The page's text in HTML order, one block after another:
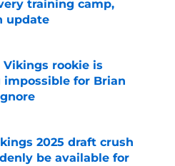
training camp,
update
Invalid Date
Vikings rookie is
impossible for Brian
2025 draft crush
be available for